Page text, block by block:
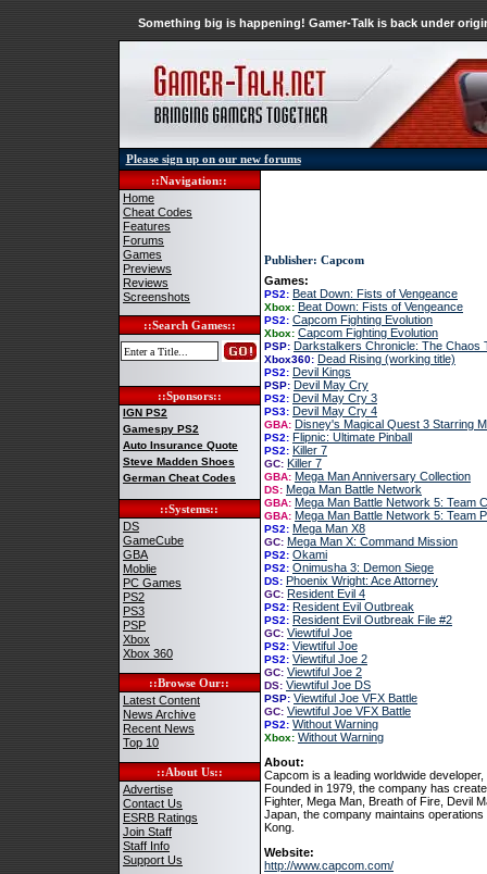
Something big is happening! Gamer-Talk is back under
Please sign up on our new forums
::Navigation::
Home
Cheat Codes
Features
Forums
Games
Previews
Reviews
Screenshots
::Search Games::
::Sponsors::
IGN PS2
Gamespy PS2
Auto Insurance Quote
Steve Madden Shoes
German Cheat Codes
::Systems::
DS
GameCube
GBA
Moblie
PC Games
PS2
PS3
PSP
Xbox
Xbox 360
::Browse Our::
Latest Content
News Archive
Recent News
Top 10
::About Us::
Advertise
Contact Us
ESRB Ratings
Join Staff
Staff Info
Support Us
Publisher: Capcom
Games:
PS2: Beat Down: Fists of Vengeance
Xbox: Beat Down: Fists of Vengeance
PS2: Capcom Fighting Evolution
Xbox: Capcom Fighting Evolution
PSP: Darkstalkers Chronicle: The Chaos
Xbox360: Dead Rising (working title)
PS2: Devil Kings
PSP: Devil May Cry
PS2: Devil May Cry 3
PS3: Devil May Cry 4
GBA: Disney's Magical Quest 3 Starring
PS2: Flipnic: Ultimate Pinball
PS2: Killer 7
GC: Killer 7
GBA: Mega Man Anniversary Collection
DS: Mega Man Battle Network
GBA: Mega Man Battle Network 5: Team
GBA: Mega Man Battle Network 5: Team
PS2: Mega Man X8
GC: Mega Man X: Command Mission
PS2: Okami
PS2: Onimusha 3: Demon Siege
DS: Phoenix Wright: Ace Attorney
GC: Resident Evil 4
PS2: Resident Evil Outbreak
PS2: Resident Evil Outbreak File #2
GC: Viewtiful Joe
PS2: Viewtiful Joe
PS2: Viewtiful Joe 2
GC: Viewtiful Joe 2
DS: Viewtiful Joe DS
PSP: Viewtiful Joe VFX Battle
GC: Viewtiful Joe VFX Battle
PS2: Without Warning
Xbox: Without Warning
About:
Capcom is a leading worldwide
Founded in 1979, the company has
Fighter, Mega Man, Breath of Fire, Devil
Japan, the company maintains
Kong.
Website:
http://www.capcom.com/